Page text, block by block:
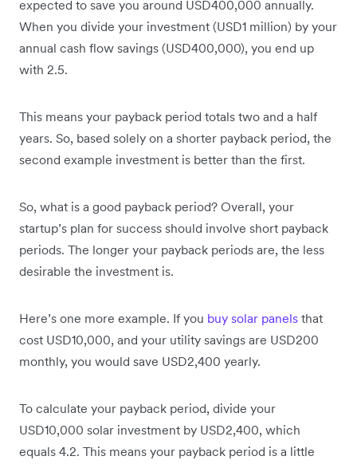
expected to save you around USD400,000 annually.
When you divide your investment (USD1 million) by your
annual cash flow savings (USD400,000), you end up
with 2.5.
This means your payback period totals two and a half
years. So, based solely on a shorter payback period, the
second example investment is better than the first.
So, what is a good payback period? Overall, your
startup’s plan for success should involve short payback
periods. The longer your payback periods are, the less
desirable the investment is.
Here’s one more example. If you buy solar panels that
cost USD10,000, and your utility savings are USD200
monthly, you would save USD2,400 yearly.
To calculate your payback period, divide your
USD10,000 solar investment by USD2,400, which
equals 4.2. This means your payback period is a little